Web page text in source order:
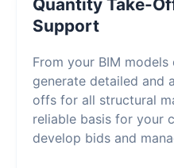
Quantity Take-
Support
From your BIM
generate detailed and
offs for all structural
reliable basis for your
develop bids and